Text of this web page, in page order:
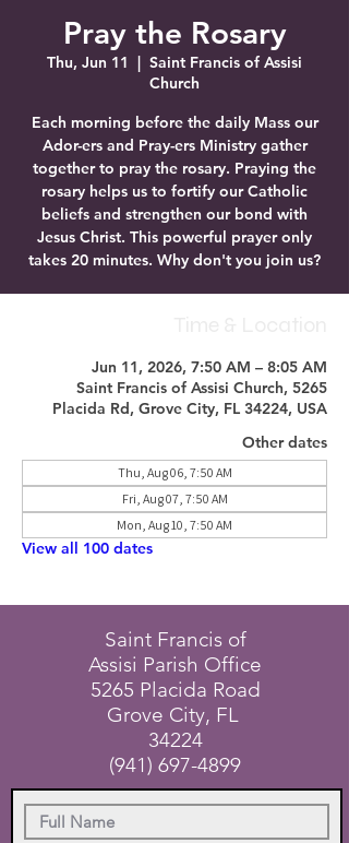
Pray the Rosary
Thu, Jun 11
  |
Saint Francis of Assisi
Church
Each morning before the daily Mass our
Ador-ers and Pray-ers Ministry gather
together to pray the rosary. Praying the
rosary helps us to fortify our Catholic
beliefs and strengthen our bond with
Jesus Christ. This powerful prayer only
takes 20 minutes. Why don't you join us?
Jun 11, 2026, 7:50 AM – 8:05 AM
Saint Francis of Assisi Church, 5265
Placida Rd, Grove City, FL 34224, USA
Other dates
Thu, Aug 06, 7:50 AM
Fri, Aug 07, 7:50 AM
Mon, Aug 10, 7:50 AM
View all 100 dates
Saint Francis of
Assisi Parish Office
5265 Placida Road
Grove City, FL
34224
(941) 697-4899